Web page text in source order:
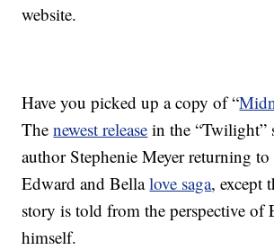
website.
Have you picked up a copy of “
Thenewest release in the “Twilight”
author Stephenie Meyer returning
Edward and Bellalove saga, except
story is told from the perspective of
himself.